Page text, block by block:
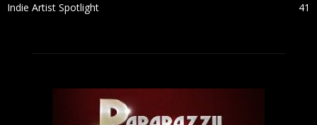
Indie Artist Spotlight
41